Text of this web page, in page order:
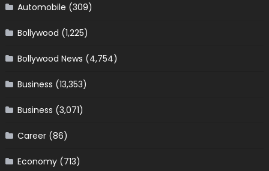
Automobile (309)
Bollywood (1,225)
Bollywood News (4,754)
Business (13,353)
Business (3,071)
Career(86)
Economy(713)